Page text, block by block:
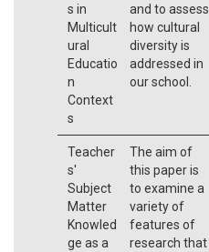
s in
Multicult
ural
Educatio
n
Context
s
and to assess
how cultural
diversity is
addressed in
our school.
Teacher
s'
Subject
Matter
Knowled
ge as a
The aim of
this paper is
to examine a
variety of
features of
research that